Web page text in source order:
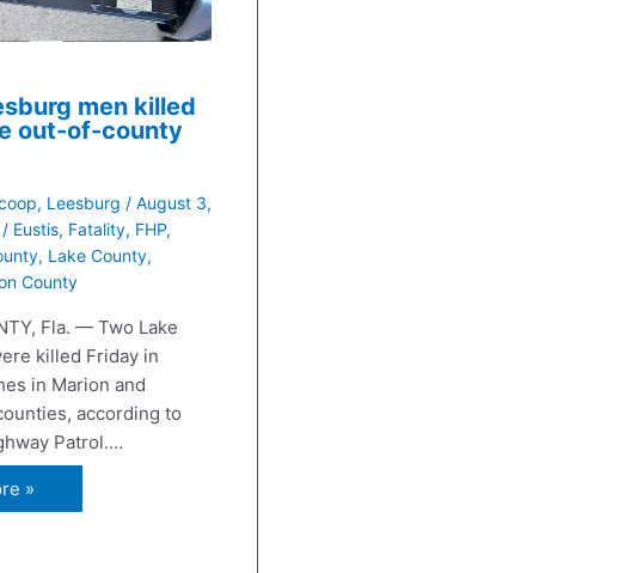
men killed
out-of-county
, Leesburg / August 3,
/ Eustis, Fatality, FHP,
, Lake County,
County
Fla. — Two Lake
killed Friday in
in Marion and
according to
Patrol.…
»